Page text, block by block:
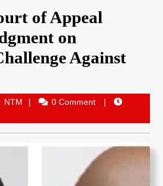
of Appeal
on
Against
NTM
0 Comment